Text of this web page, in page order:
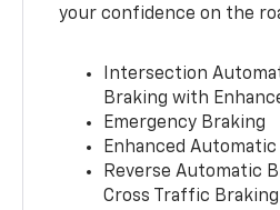
your confidence on the
Intersection
Braking with
Emergency Braking
Enhanced
Reverse Automatic
Cross Traffic Braking